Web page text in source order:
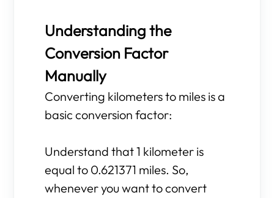
Understanding the
Conversion Factor
Manually
Converting kilometers to miles is a
basic conversion factor:
Understand that 1 kilometer is
equal to 0.621371 miles. So,
whenever you want to convert